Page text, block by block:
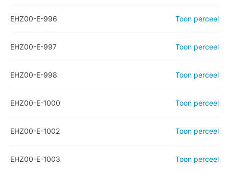
EHZ00-E-996 Toon perceel
EHZ00-E-997 Toon perceel
EHZ00-E-998 Toon perceel
EHZ00-E-1000 Toon perceel
EHZ00-E-1002 Toon perceel
EHZ00-E-1003 Toon perceel